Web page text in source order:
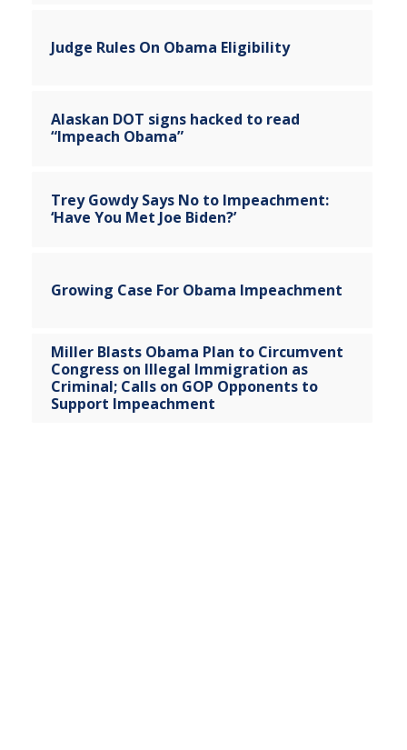
Judge Rules On Obama Eligibility
Alaskan DOT signs hacked to read
“Impeach Obama”
Trey Gowdy Says No to Impeachment:
‘Have You Met Joe Biden?’
Growing Case For Obama Impeachment
Miller Blasts Obama Plan to Circumvent
Congress on Illegal Immigration as
Criminal; Calls on GOP Opponents to
Support Impeachment